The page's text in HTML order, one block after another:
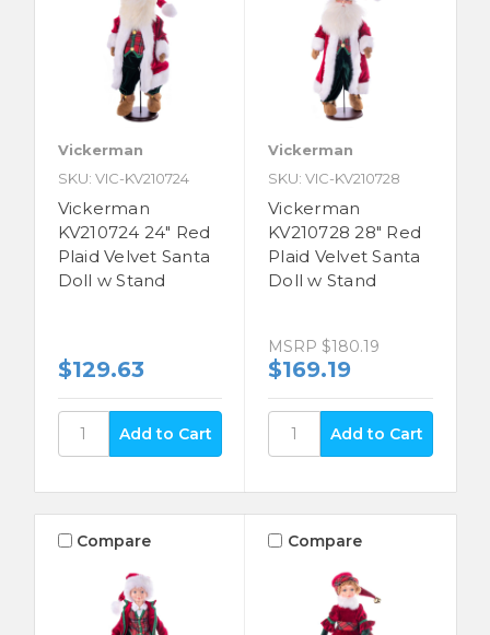
Vickerman
SKU: VIC-KV210724
Vickerman
KV210724 24" Red
Plaid Velvet Santa
Doll w Stand
$129.63
Vickerman
SKU: VIC-KV210728
Vickerman
KV210728 28" Red
Plaid Velvet Santa
Doll w Stand
MSRP $180.19
$169.19
Compare Compare